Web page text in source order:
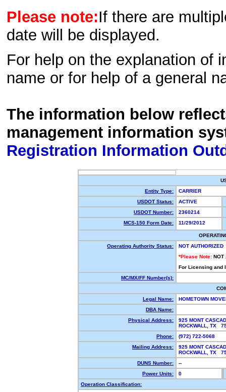
Please note:If there are
date will be displayed.
For help on the explanation of
name or for help of a general
The information below
management information
Registration Information
Entity Type:
CARRIER
USDOT Status:
ACTIVE
USDOT Number:
2360214
MCS-150 Form Date:
11/29/2012
Operating Authority Status:
NOT AUTHORIZED
*Please Note: NOT
For Licensing and
MC/MX/FF Number(s):
Legal Name:
HOMETOWN
DBA Name:
Physical Address:
925 MONT
ROCKWALL, TX
Phone:
(972) 722-5068
Mailing Address:
925 MONT
ROCKWALL, TX
DUNS Number:
--
Power Units:
0
Operation Classification: